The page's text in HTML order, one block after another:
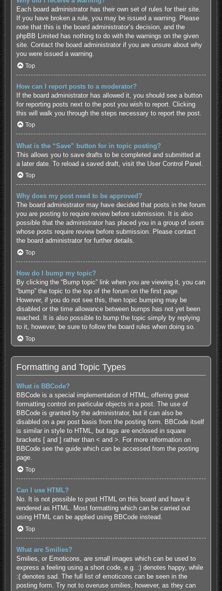
Each board administrator has their own set of rules for their site.
If you have broken a rule, you may be issued a warning. Please
note that this is the board administrator’s decision, and the
phpBB Limited has nothing to do with the warnings on the given
site. Contact the board administrator if you are unsure about why
you were issued a warning.
Top
How can I report posts to a moderator?
If the board administrator has allowed it, you should see a button
for reporting posts next to the post you wish to report. Clicking
this will walk you through the steps necessary to report the post.
Top
What is the “Save” button for in topic posting?
This allows you to save drafts to be completed and submitted at
a later date. To reload a saved draft, visit the User Control Panel.
Top
Why does my post need to be approved?
The board administrator may have decided that posts in the forum
you are posting to require review before submission. It is also
possible that the administrator has placed you in a group of users
whose posts require review before submission. Please contact
the board administrator for further details.
Top
How do I bump my topic?
By clicking the “Bump topic” link when you are viewing it, you can
“bump” the topic to the top of the forum on the first page.
However, if you do not see this, then topic bumping may be
disabled or the time allowance between bumps has not yet been
reached. It is also possible to bump the topic simply by replying
to it, however, be sure to follow the board rules when doing so.
Top
Formatting and Topic Types
What is BBCode?
BBCode is a special implementation of HTML, offering great
formatting control on particular objects in a post. The use of
BBCode is granted by the administrator, but it can also be
disabled on a per post basis from the posting form. BBCode itself
is similar in style to HTML, but tags are enclosed in square
brackets [ and ] rather than < and >. For more information on
BBCode see the guide which can be accessed from the posting
page.
Top
Can I use HTML?
No. It is not possible to post HTML on this board and have it
rendered as HTML. Most formatting which can be carried out
using HTML can be applied using BBCode instead.
Top
What are Smilies?
Smilies, or Emoticons, are small images which can be used to
express a feeling using a short code, e.g. :) denotes happy, while
:( denotes sad. The full list of emoticons can be seen in the
posting form. Try not to overuse smilies, however, as they can